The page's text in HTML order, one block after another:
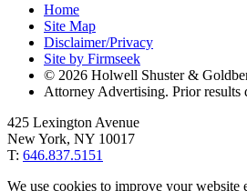
Home
Site Map
Disclaimer/Privacy
Site by Firmseek
© 2026 Holwell Shuster &
Attorney Advertising. Prior results
425 Lexington Avenue
New York, NY 10017
T: 646.837.5151
We use cookies to improve your